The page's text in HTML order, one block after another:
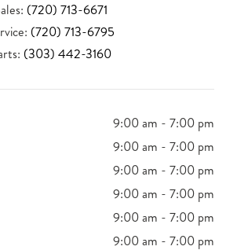
(720) 713-6671
(720) 713-6795
(303) 442-3160
9:00 am - 7:00 pm
9:00 am - 7:00 pm
9:00 am - 7:00 pm
9:00 am - 7:00 pm
9:00 am - 7:00 pm
9:00 am - 7:00 pm